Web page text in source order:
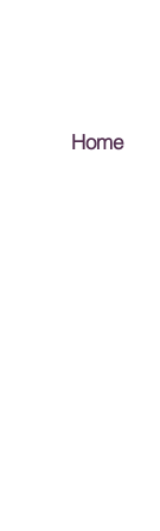
Home